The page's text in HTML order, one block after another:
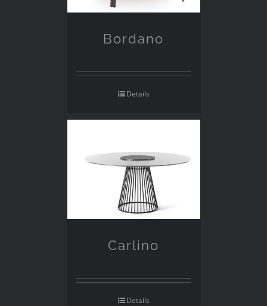
Bordano
Details
Carlino
Details